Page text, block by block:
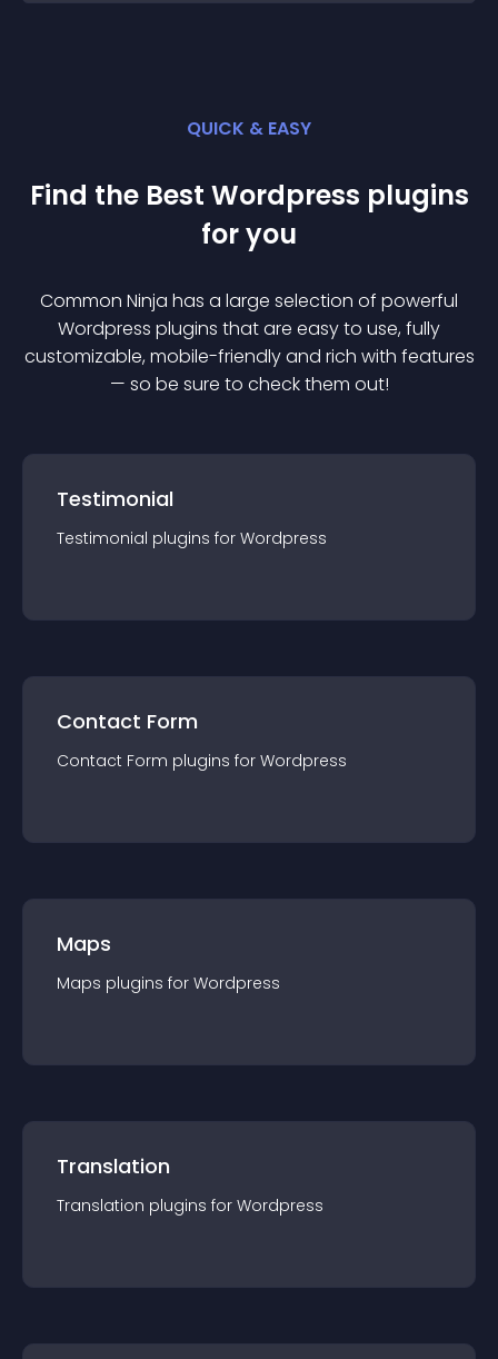
QUICK & EASY
Find the Best Wordpress plugins
for you
Common Ninja has a large selection of powerful
Wordpress plugins that are easy to use, fully
customizable, mobile-friendly and rich with features
— so be sure to check them out!
Testimonial
Testimonial plugins for Wordpress
Contact Form
Contact Form plugins for Wordpress
Maps
Maps plugins for Wordpress
Translation
Translation plugins for Wordpress